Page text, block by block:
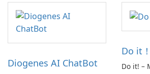
users
and
Diogenes AI ChatBot
Do it！
Do it! –